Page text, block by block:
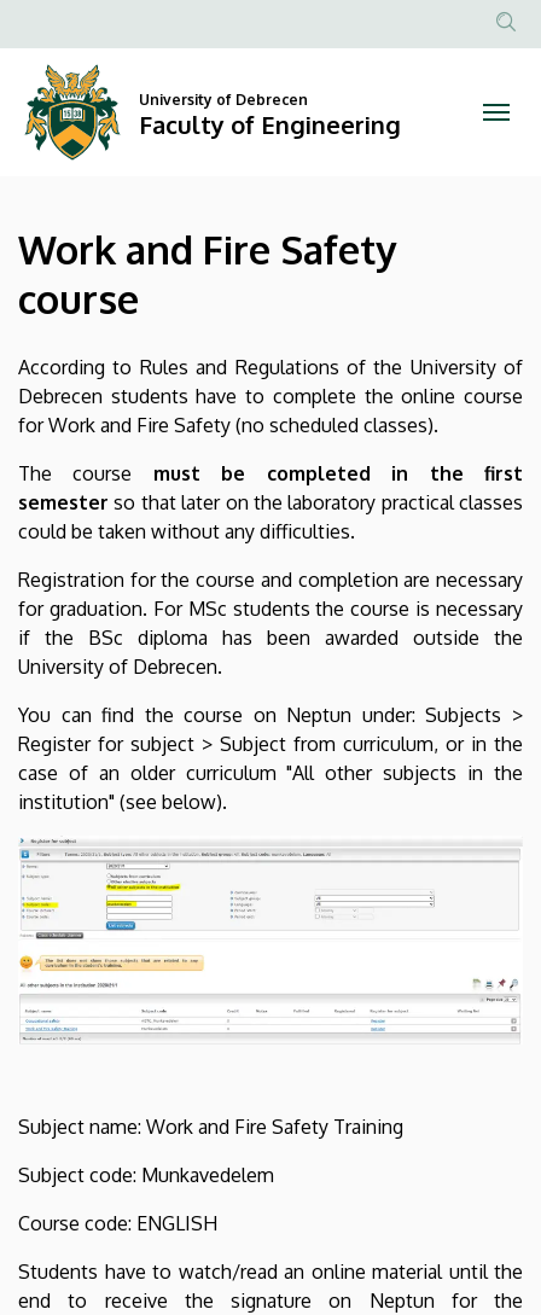
and
Fire
Safety
course
Faculty
of
Engineering
to
content
Anonim
University of Debrecen
Faculty of Engineering
Work and Fire Safety
course
According to Rules and Regulations of the University of
Debrecen students have to complete the online course
for Work and Fire Safety (no scheduled classes).
The course must be completed in the first
semester so that later on the laboratory practical classes
could be taken without any difficulties.
Registration for the course and completion are necessary
for graduation. For MSc students the course is necessary
if the BSc diploma has been awarded outside the
University of Debrecen.
You can find the course on Neptun under: Subjects >
Register for subject > Subject from curriculum, or in the
case of an older curriculum "All other subjects in the
institution" (see below).
Subject name: Work and Fire Safety Training
Subject code: Munkavedelem
Course code: ENGLISH
Students have to watch/read an online material until the
end to receive the signature on Neptun for the